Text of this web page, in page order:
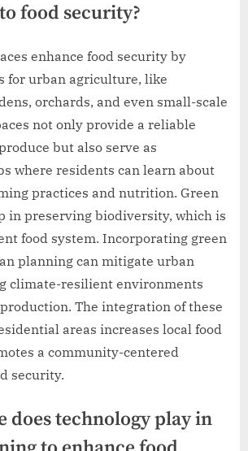
food security?
enhance food security by
for urban agriculture, like
orchards, and even small-scale
not only provide a reliable
but also serve as
where residents can learn about
practices and nutrition. Green
in preserving biodiversity, which is
food system. Incorporating green
planning can mitigate urban
climate-resilient environments
The integration of these
areas increases local food
a community-centered
security.
does technology play in